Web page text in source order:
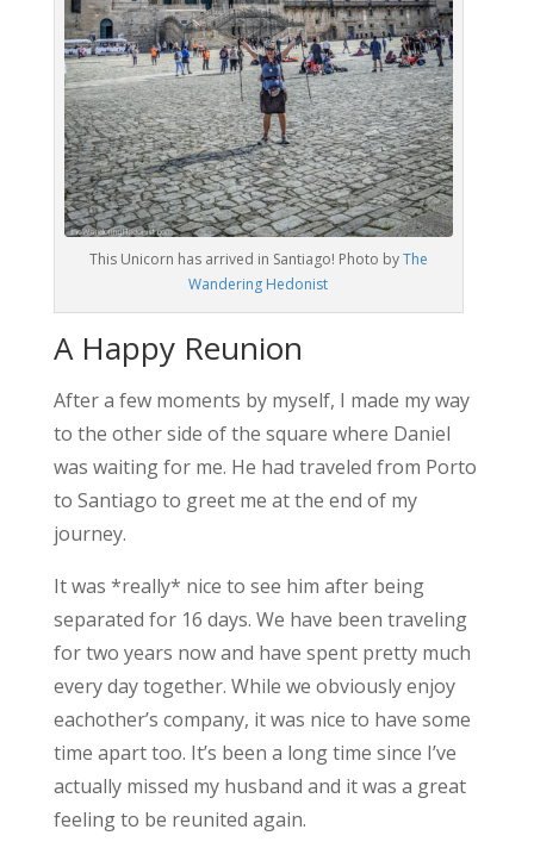
This Unicorn has arrived in Santiago! Photo byThe
Wandering Hedonist
A Happy Reunion
After a few moments by myself, I made my way
to the other side of the square where Daniel
was waiting for me. He had traveled from Porto
to Santiago to greet me at the end of my
journey.
It was *really* nice to see him after being
separated for 16 days. We have been traveling
for two years now and have spent pretty much
every day together. While we obviously enjoy
eachother’s company, it was nice to have some
time apart too. It’s been a long time since I’ve
actually missed my husband and it was a great
feeling to be reunited again.